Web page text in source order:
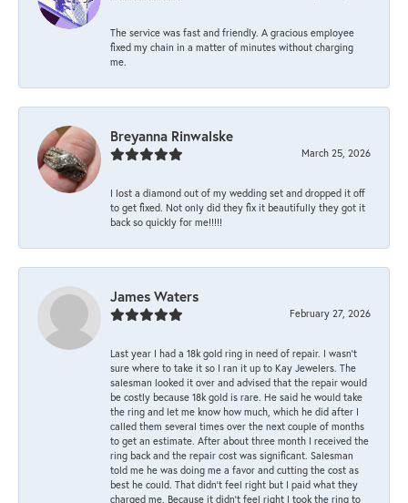
The service was fast and friendly. A gracious employee
fixed my chain in a matter of minutes without charging
me.
Breyanna Rinwalske
March 25, 2026
I lost a diamond out of my wedding set and dropped it off
to get fixed. Not only did they fix it beautifully they got it
back so quickly for me!!!!!
James Waters
February 27, 2026
Last year I had a 18k gold ring in need of repair. I wasn’t
sure where to take it so I ran it up to Kay Jewelers. The
salesman looked it over and advised that the repair would
be costly because 18k gold is rare. He said he would take
the ring and let me know how much, which he did after I
called them several times over the next couple of months
to get an estimate. After about three month I received the
ring back and the repair cost was significant. Salesman
told me he was doing me a favor and cutting the cost as
best he could. That didn’t feel right but I paid what they
charged me. Because it didn’t feel right I took the ring to